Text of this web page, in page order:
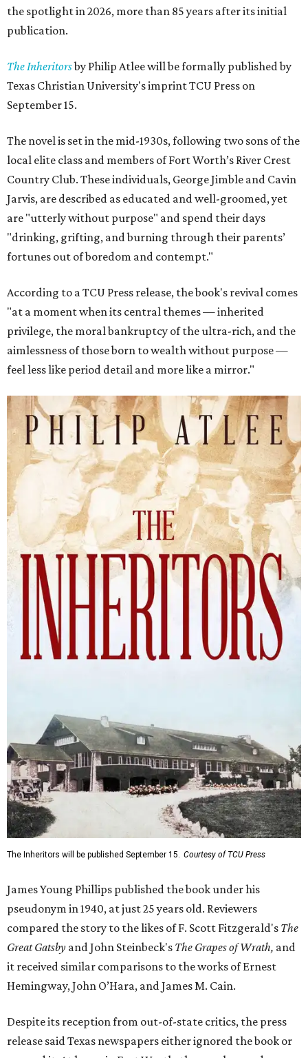
the spotlight in 2026, more than 85 years after its initial
publication.
The Inheritorsby Philip Atlee will be formally published by
Texas Christian University's imprint TCU Press on
September 15.
The novel is set in the mid-1930s, following two sons of the
local elite class and members of Fort Worth’s River Crest
Country Club. These individuals, George Jimble and Cavin
Jarvis, are described as educated and well-groomed, yet
are "utterly without purpose" and spend their days
"drinking, grifting, and burning through their parents’
fortunes out of boredom and contempt."
According to a TCU Press release, the book's revival comes
"at a moment when its central themes — inherited
privilege, the moral bankruptcy of the ultra-rich, and the
aimlessness of those born to wealth without purpose —
feel less like period detail and more like a mirror."
The Inheritors will be published September 15. Courtesy of TCU Press
James Young Phillips published the book under his
pseudonym in 1940, at just 25 years old. Reviewers
compared the story to the likes of F. Scott Fitzgerald's The
Great Gatsby and John Steinbeck's The Grapes of Wrath, and
it received similar comparisons to the works of Ernest
Hemingway, John O’Hara, and James M. Cain.
Despite its reception from out-of-state critics, the press
release said Texas newspapers either ignored the book or